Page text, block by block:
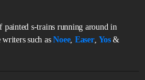
s-trains running around in
such asNoee, Easer,Yos&